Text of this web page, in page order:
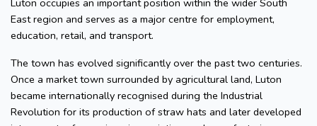
Luton occupies an important position within the wider South
East region and serves as a major centre for employment,
education, retail, and transport.
The town has evolved significantly over the past two centuries.
Once a market town surrounded by agricultural land, Luton
became internationally recognised during the Industrial
Revolution for its production of straw hats and later developed